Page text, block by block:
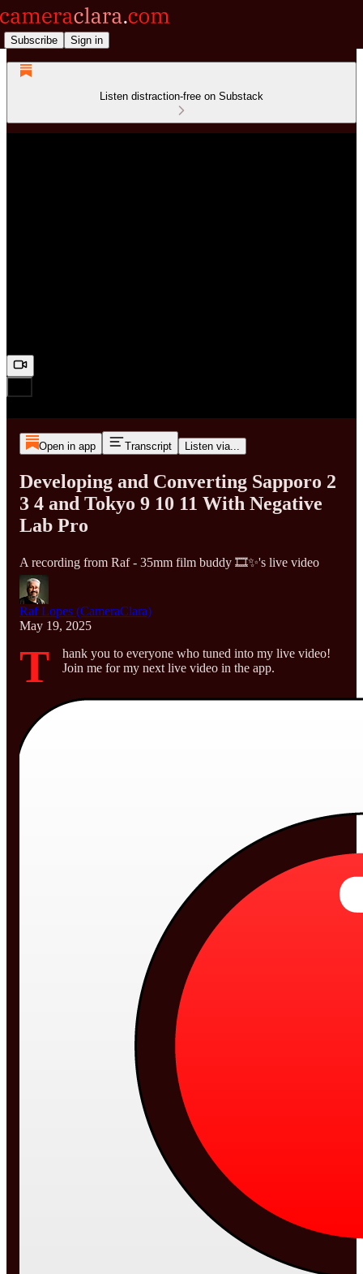
Subscribe Sign in
Listen distraction-free on Substack
Open in app Transcript Listen via...
Developing and Converting Sapporo 2
3 4 and Tokyo 9 10 11 With Negative
Lab Pro
A recording from Raf - 35mm film buddy 🎞️✨'s live video
Raf Lopes (CameraClara)
May 19, 2025
T
hank you to everyone who tuned into my live video!
Join me for my next live video in the app.